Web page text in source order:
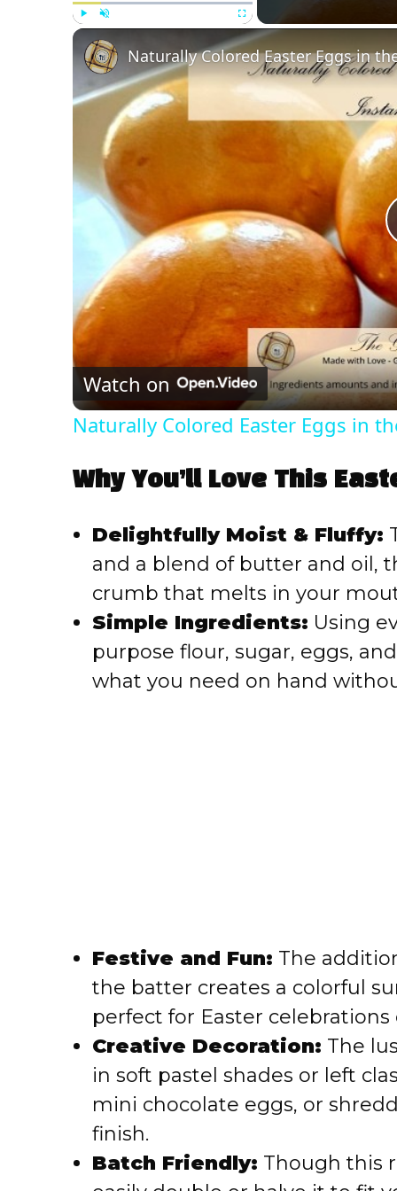
Fullscreen
Naturally Colored Easter Eggs in
Watch on
Naturally Colored Easter Eggs in
Why You’ll Love This
Delightfully Moist & Fluffy:
and a blend of butter and oil,
crumb that melts in your
Simple Ingredients: Using
purpose flour, sugar, eggs,
what you need on hand
Festive and Fun: The
the batter creates a colorful
perfect for Easter
Creative Decoration: The
in soft pastel shades or left
mini chocolate eggs, or
finish.
Batch Friendly: Though this